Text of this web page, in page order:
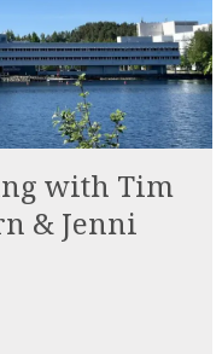
with Tim
& Jenni
for a